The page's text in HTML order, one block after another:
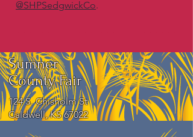
@SHPSedgwickCo.
Sumner
County Fair
124 S. Chisholm St
Caldwell, KS 67022